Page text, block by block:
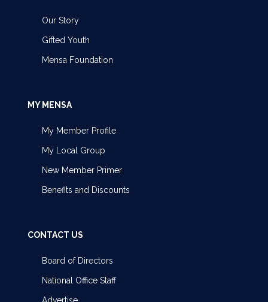
Our Story
Gifted Youth
Mensa Foundation
MY MENSA
My Member Profile
My Local Group
New Member Primer
Benefits and Discounts
CONTACT US
Board of Directors
National Office Staff